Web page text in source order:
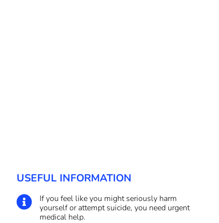
USEFUL INFORMATION

If you feel like you might seriously harm
yourself or attempt suicide, you need urgent
medical help.